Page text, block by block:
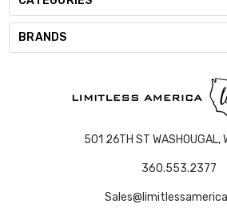
BRANDS
501 26TH ST WASHOUGAL,
360.553.2377